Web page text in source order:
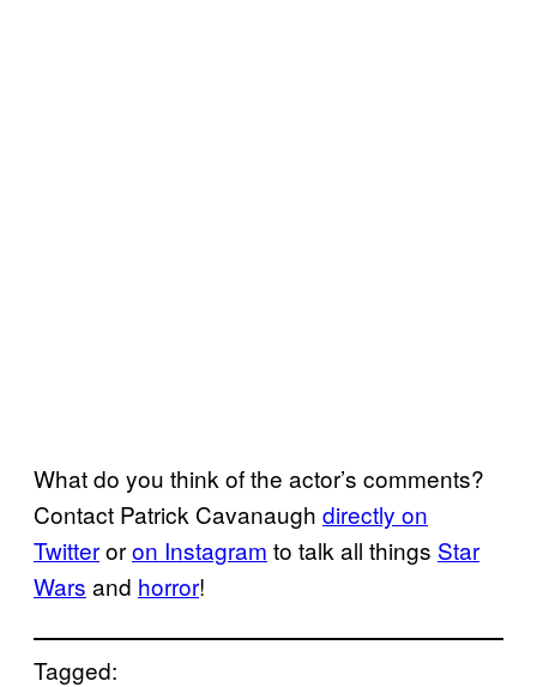
What do you think of the actor’s comments?
Contact Patrick Cavanaugh directly on
Twitteroron Instagram to talk all things Star
Wars and horror!
Tagged: